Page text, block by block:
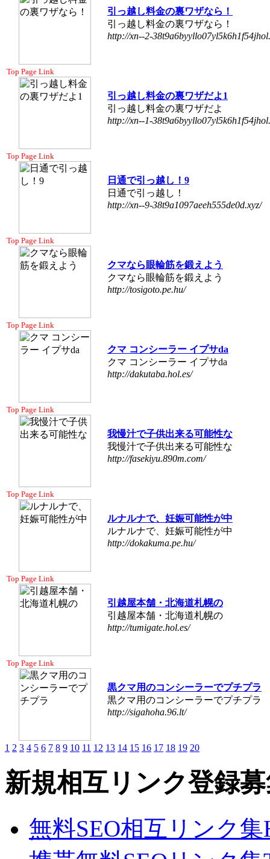
引っ越し料金の裏ワザなら！
引っ越し料金の裏ワザなら！
http://xn--2-
Top Page Link
引っ越し料金の裏ワザだよ1
引っ越し料金の裏ワザだよ
http://xn--1-
Top Page Link
日通で引っ越し！9
日通で引っ越し！
http://xn--9-38t9a1097aeeh555de0d.xyz/
Top Page Link
クマなら眼輪筋を鍛えよう
クマなら眼輪筋を鍛えよう
http://tosigoto.pe.hu/
Top Page Link
クマ コンシーラー イプサda
クマ コンシーラー イプサda
http://dakutaba.hol.es/
Top Page Link
我慢汁で子供出来る可能性な
我慢汁で子供出来る可能性な
http://fasekiyu.890m.com/
Top Page Link
ルナルナで、妊娠可能性が中
ルナルナで、妊娠可能性が中
http://dokakuma.pe.hu/
Top Page Link
引越屋本舗・北海道札幌の
引越屋本舗・北海道札幌の
http://tumigate.hol.es/
Top Page Link
黒クマ用のコンシーラーでプチプラ
黒クマ用のコンシーラーでプチプラ
http://sigahoha.96.lt/
1 2 3 4 5 6 7 8 9 10 11 12 13 14 15 16 17 18 19 20
新規相互リンク登録
無料SEO相互リンク集